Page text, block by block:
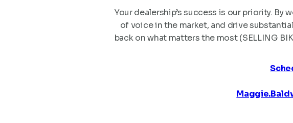
Your dealership’s success is our priority. By
of voice in the market, and drive
back on what matters the most (SELLING